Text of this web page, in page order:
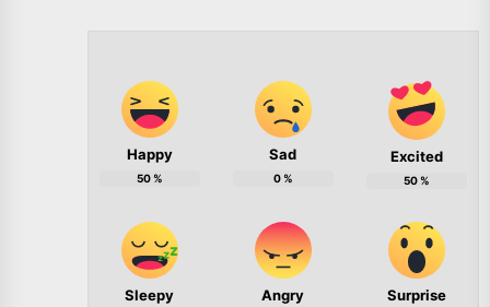
Happy
50%
Sad
0%
Excited
50%
Sleepy Angry Surprise